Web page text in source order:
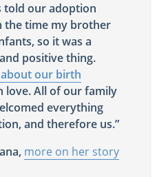
told our adoption
the time my brother
so it was a
positive thing.
our birth
love. All of our family
everything
and therefore us.”
more on her story